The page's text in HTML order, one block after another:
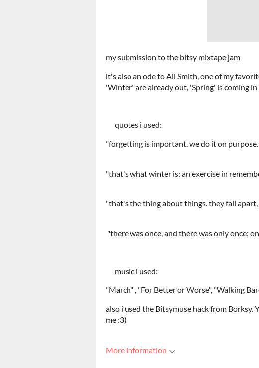
my submission to the bitsy mixtape jam
it's also an ode to Ali Smith, one of my
'Winter' are already out, 'Spring' is coming in
quotes i used:
"forgetting is important. we do it on
"that's what winter is: an exercise in
"that's the thing about things.
"there was once, and there was only once;
music i used:
"March" , "For Better or Worse", "Walking
also i used the Bitsymuse hack from
me :3)
More information